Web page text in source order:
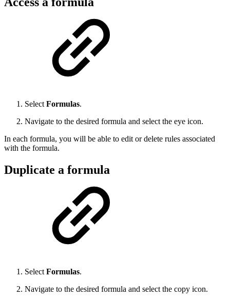
Select Formulas.
Navigate to the desired formula and select the eye icon.
In each formula, you will be able to edit or delete rules associated
with the formula.
Duplicate a formula
Select Formulas.
Navigate to the desired formula and select the copy icon.